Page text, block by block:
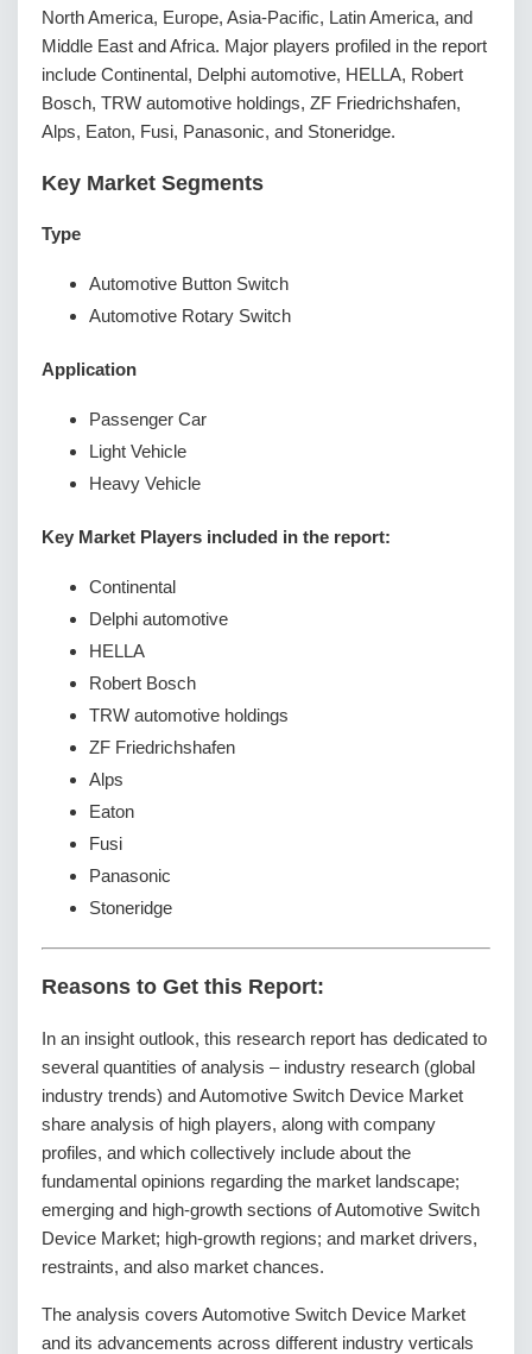
North America, Europe, Asia-Pacific, Latin America, and
Middle East and Africa. Major players profiled in the report
include Continental, Delphi automotive, HELLA, Robert
Bosch, TRW automotive holdings, ZF Friedrichshafen,
Alps, Eaton, Fusi, Panasonic, and Stoneridge.
Key Market Segments
Type
Automotive Button Switch
Automotive Rotary Switch
Application
Passenger Car
Light Vehicle
Heavy Vehicle
Key Market Players included in the report:
Continental
Delphi automotive
HELLA
Robert Bosch
TRW automotive holdings
ZF Friedrichshafen
Alps
Eaton
Fusi
Panasonic
Stoneridge
Reasons to Get this Report:
In an insight outlook, this research report has dedicated to
several quantities of analysis – industry research (global
industry trends) and Automotive Switch Device Market
share analysis of high players, along with company
profiles, and which collectively include about the
fundamental opinions regarding the market landscape;
emerging and high-growth sections of Automotive Switch
Device Market; high-growth regions; and market drivers,
restraints, and also market chances.
The analysis covers Automotive Switch Device Market
and its advancements across different industry verticals